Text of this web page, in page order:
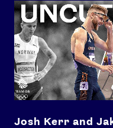
Josh Kerr and Jakob
Josh Kerr and